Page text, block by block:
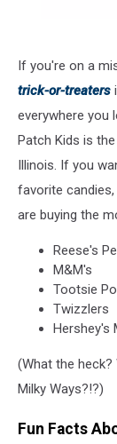
Treat
If you're on a
trick-or-treaters
everywhere you
Patch Kids is
Illinois. If you
favorite
are buying the
Reese's
M&M's
Tootsie
Twizzlers
Hershey's
(What the heck?
Milky Ways?!?)
Fun Facts